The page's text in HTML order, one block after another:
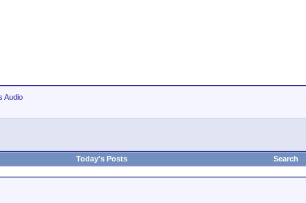
Audio
Today's Posts Search